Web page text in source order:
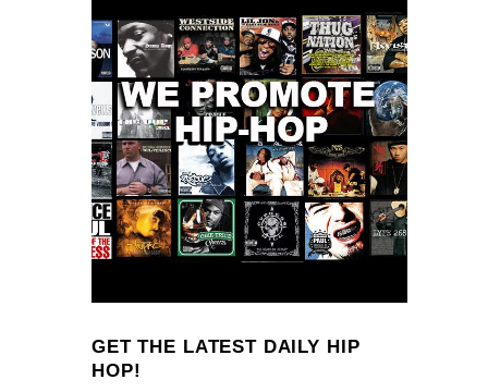
GET THE LATEST DAILY HIP
HOP!